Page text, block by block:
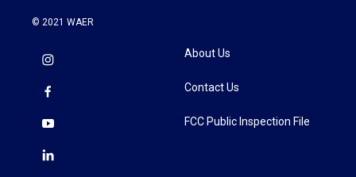
© 2021 WAER
About Us
Contact Us
FCC Public Inspection File